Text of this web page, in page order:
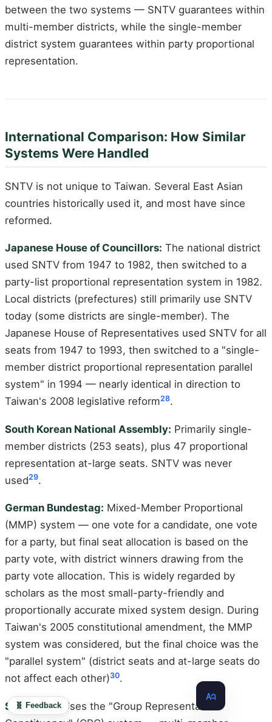
between the two systems — SNTV guarantees within
multi-member districts, while the single-member
district system guarantees within party proportional
representation.
International Comparison: How Similar
Systems Were Handled
SNTV is not unique to Taiwan. Several East Asian
countries historically used it, and most have since
reformed.
Japanese House of Councillors: The national district
used SNTV from 1947 to 1982, then switched to a
party-list proportional representation system in 1982.
Local districts (prefectures) still primarily use SNTV
today (some districts are single-member). The
Japanese House of Representatives used SNTV for all
seats from 1947 to 1993, then switched to a "single-
member district proportional representation parallel
system" in 1994 — nearly identical in direction to
Taiwan's 2008 legislative reform28.
South Korean National Assembly: Primarily single-
member districts (253 seats), plus 47 proportional
representation at-large seats. SNTV was never
used29.
German Bundestag: Mixed-Member Proportional
(MMP) system — one vote for a candidate, one vote
for a party, but final seat allocation is based on the
party vote, with district winners drawing from the
party vote allocation. This is widely regarded by
scholars as the most small-party-friendly and
proportionally accurate mixed system design. During
Taiwan's 2005 constitutional amendment, the MMP
system was considered, but the final choice was the
"parallel system" (district seats and at-large seats do
not affect each other)30.
Singapore:Uses the "Group Representation
🧬 Feedback